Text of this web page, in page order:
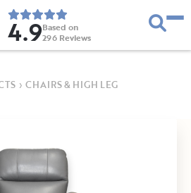
4.9Based on
296 Reviews
› CHAIRS & HIGH LEG